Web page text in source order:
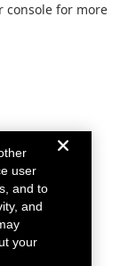
console for more
user
and to
and
your